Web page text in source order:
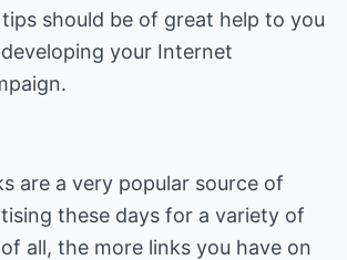
should be of great help to you
your Internet
are a very popular source of
these days for a variety of
all, the more links you have on